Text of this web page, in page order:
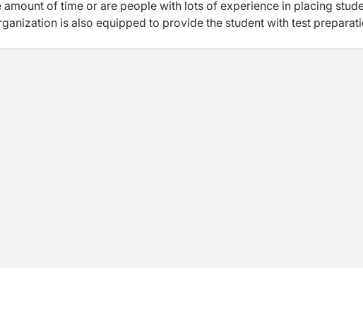
of time or are people with lots of experience in placing
is also equipped to provide the student with test